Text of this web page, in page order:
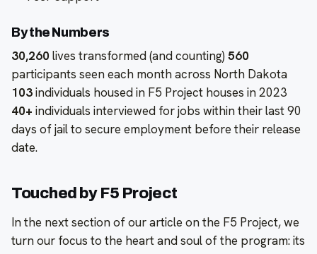
By the Numbers
30,260 lives transformed (and counting)560
participants seen each month across North Dakota
103individuals housed in F5 Project houses in 2023
40+ individuals interviewed for jobs within their last 90
days of jail to secure employment before their release
date.
Touched by F5 Project
In the next section of our article on the F5 Project, we
turn our focus to the heart and soul of the program: its